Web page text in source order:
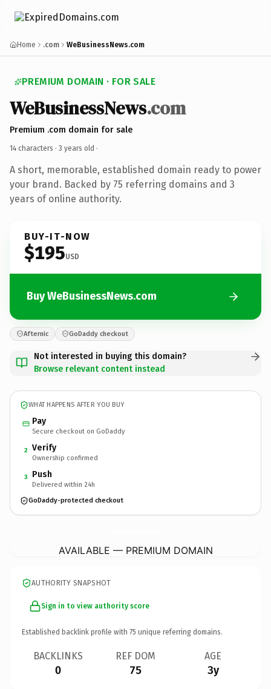
Home .com WeBusinessNews.com
PREMIUM DOMAIN · FOR SALE
WeBusinessNews.com
Premium .com domain for sale
14 characters · 3 years old ·
A short, memorable, established domain ready to power
your brand. Backed by 75 referring domains and 3
years of online authority.
BUY-IT-NOW
$195USD
Buy WeBusinessNews.com
Afternic GoDaddy checkout
Not interested in buying this domain?
Browse relevant content instead
WHAT HAPPENS AFTER YOU BUY
Pay
Secure checkout on GoDaddy
2 Verify
Ownership confirmed
3 Push
Delivered within 24h
GoDaddy-protected checkout
AVAILABLE — PREMIUM DOMAIN
AUTHORITY SNAPSHOT
Sign in to view authority score
Established backlink profile with 75 unique referring domains.
BACKLINKS
0
REF DOM
75
AGE
3y